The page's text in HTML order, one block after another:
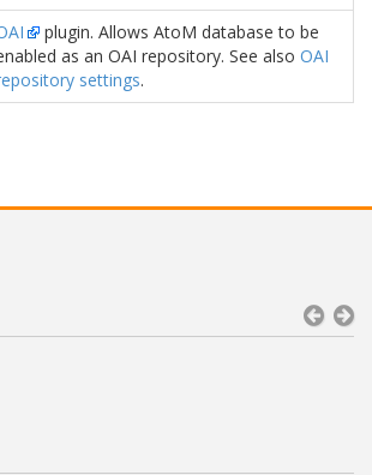
plugin. Allows AtoM database to be
as an OAI repository. See also OAI
settings.